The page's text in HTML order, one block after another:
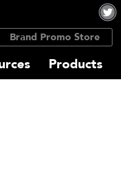
Brand Promo Store
Products